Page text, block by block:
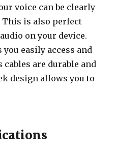
voice can be clearly
This is also perfect
on your device.
easily access and
are durable and
design allows you to